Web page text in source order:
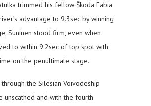
trimmed his fellow Škoda Fabia
advantage to 9.3sec by winning
Suninen stood firm, even when
to within 9.2sec of top spot with
on the penultimate stage.
through the Silesian Voivodeship
unscathed and with the fourth